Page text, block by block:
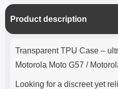
Product description
Product
Transparent TPU Case –
Motorola Moto G57 /
Looking for a discreet yet